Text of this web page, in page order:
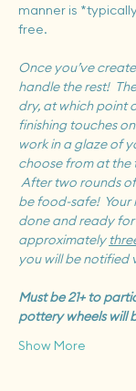
manner is
free.
Once you’ve
handle the rest!
dry, at which point
finishing touches
work in a glaze of
choose from at the
After two rounds
be food-safe!
done and ready
approximately
you will be notified
Must be 21+ to
pottery wheels will
Show More